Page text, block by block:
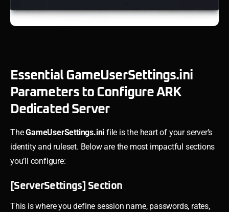
Essential GameUserSettings.ini
Parameters to Configure ARK
Dedicated Server
TheGameUserSettings.ini file is the heart of your server’s
identity and ruleset. Below are the most impactful sections
you’ll configure:
[ServerSettings] Section
This is where you define session name, passwords, rates,